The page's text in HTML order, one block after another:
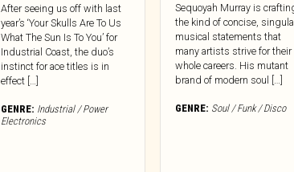
After seeing us off with last
year’s ‘Your Skulls Are To Us
What The Sun Is To You’ for
Industrial Coast, the duo’s
instinct for ace titles is in
effect […]
GENRE: Industrial / Power
Electronics
Sequoyah Murray is
the kind of concise,
musical statements that
many artists strive for their
whole careers. His mutant
brand of modern soul […]
GENRE: Soul / Funk / Disco